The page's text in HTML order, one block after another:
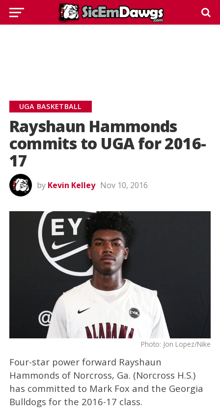
UGA BASKETBALL
Rayshaun Hammonds
commits to UGA for 2016-
17
by Kevin Kelley Nov 10, 2016
Photo: Jon Lopez/Nike
Four-star power forward Rayshaun
Hammonds of Norcross, Ga. (Norcross H.S.)
has committed to Mark Fox and the Georgia
Bulldogs for the 2016-17 class.